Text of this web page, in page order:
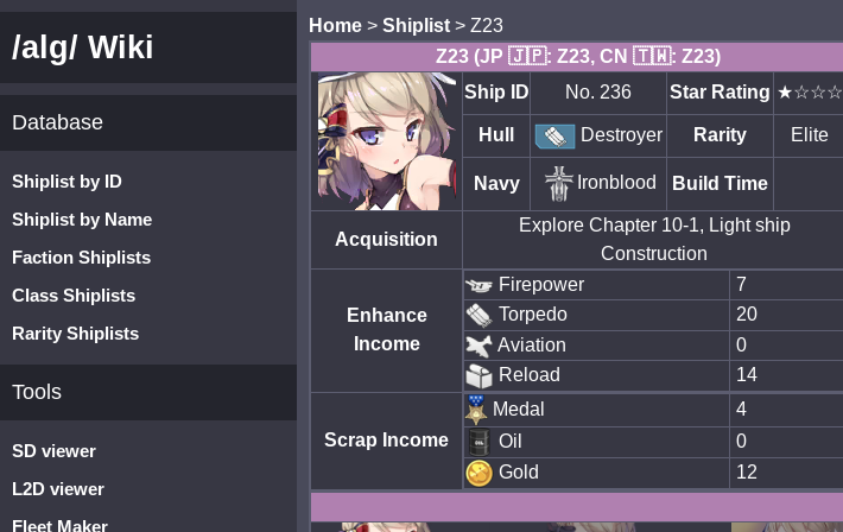
/alg/ Wiki
Database
Shiplist by ID
Shiplist by Name
Faction Shiplists
Class Shiplists
Rarity Shiplists
Tools
SD viewer
L2D viewer
Fleet Maker
Home > Shiplist > Z23
Z23 (JP 🇯🇵: Z23, CN 🇹🇼: Z23)
Ship ID
No. 236 Star Rating ★☆☆☆
Hull Destroyer Rarity Elite
Navy Ironblood Build Time
Acquisition
Explore Chapter 10-1, Light ship
Construction
Enhance
Income
Firepower
7
Torpedo
20
Aviation
0
Reload
14
Scrap Income
Medal
4
Oil
0
Gold
12